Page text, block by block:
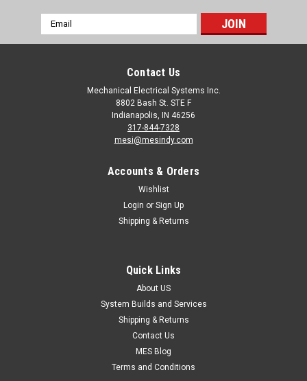
Email
Address
Contact Us
Mechanical Electrical Systems Inc.
8802 Bash St. STE F
Indianapolis, IN 46256
317-844-7328
mesi@mesindy.com
Accounts & Orders
Wishlist
Login or Sign Up
Shipping & Returns
Quick Links
About US
System Builds and Services
Shipping & Returns
Contact Us
MES Blog
Terms and Conditions